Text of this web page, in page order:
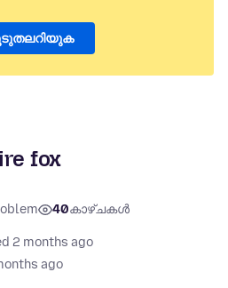
fox
40കാഴ്ചകൾ
2 months ago
ago